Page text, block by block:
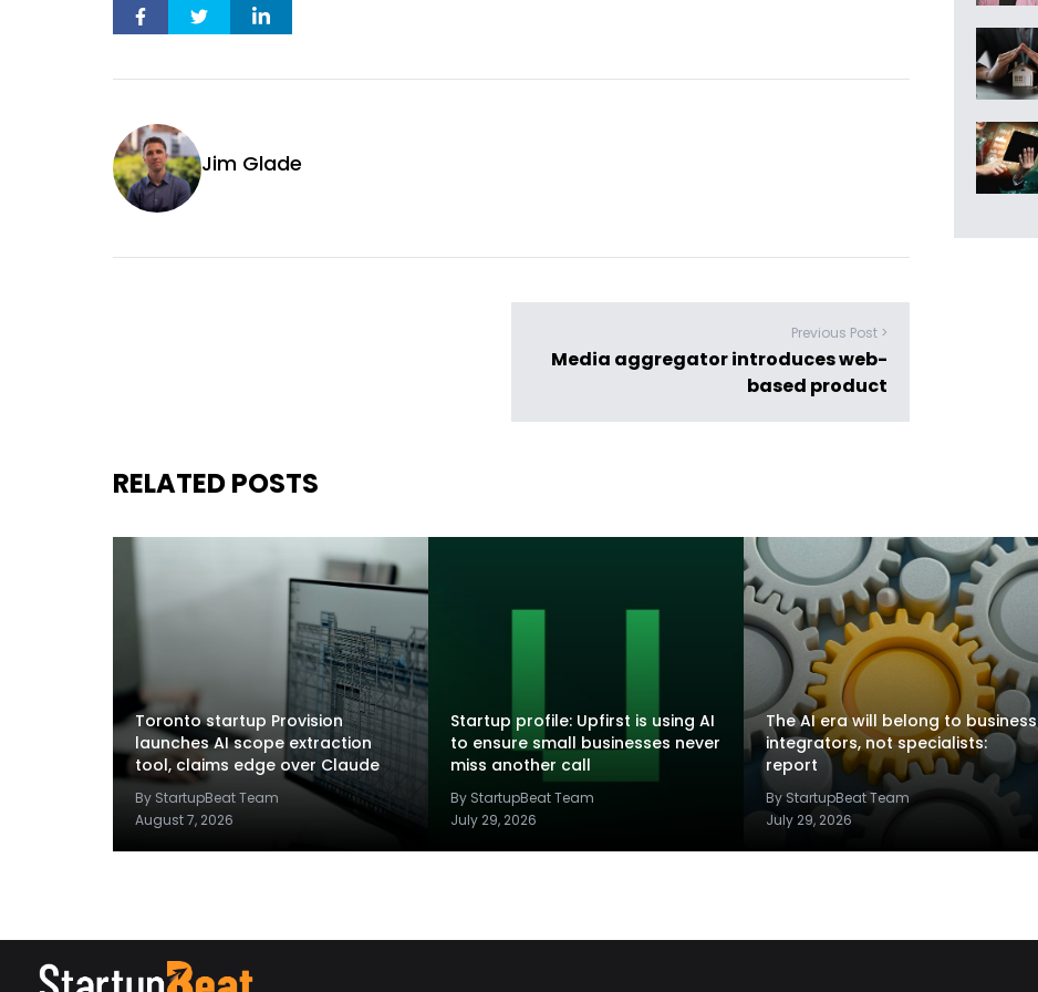
Jim Glade
Previous Post >
Media aggregator introduces web-
based product
RELATED POSTS
Toronto startup Provision
launches AI scope extraction
tool, claims edge over Claude
By StartupBeat Team
August 7, 2026
Startup profile: Upfirst is using AI
to ensure small businesses never
miss another call
By StartupBeat Team
July 29, 2026
The AI era will belong to business
integrators, not specialists:
report
By StartupBeat Team
July 29, 2026